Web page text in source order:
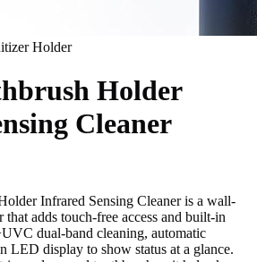
Holder
Holder
Cleaner
Infrared Sensing Cleaner is a wall-
that adds touch-free access and built-in
dual-band cleaning, automatic
LED display to show status at a glance.